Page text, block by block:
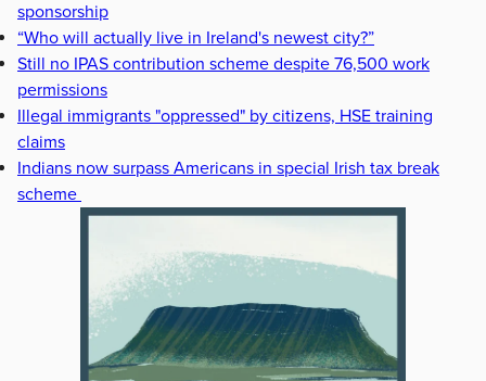
sponsorship
“Who will actually live in Ireland's newest city?”
Still no IPAS contribution scheme despite 76,500 work
permissions
Illegal immigrants "oppressed" by citizens, HSE training
claims
Indians now surpass Americans in special Irish tax break
scheme